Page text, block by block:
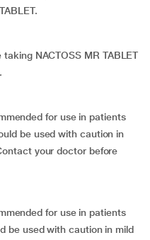
NACTOSS MR TABLET
for use in patients
be used with caution in
your doctor before
for use in patients
be used with caution in mild